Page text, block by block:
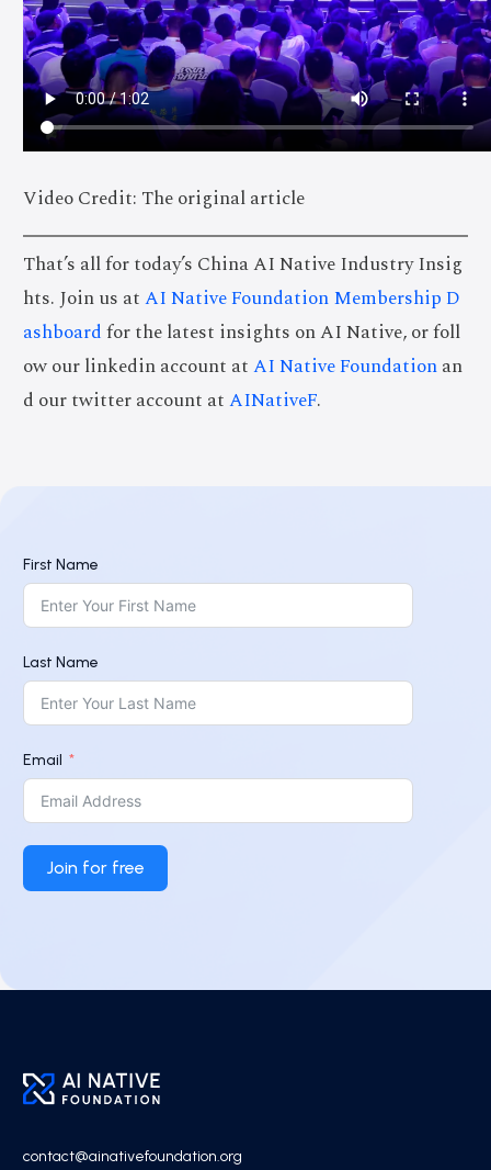
Video Credit: The original article
That’s all for today’s China AI Native Industry Insig
hts. Join us atAI Native Foundation Membership D
ashboardfor the latest insights on AI Native, or foll
ow our linkedin account atAI Native Foundationan
d our twitter account atAINativeF.
First Name
Last Name
Email
Join for free
contact@ainativefoundation.org